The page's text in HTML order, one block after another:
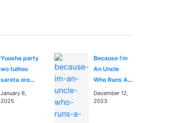
Yuusha party
wo tuihou
sareta ore
daga, ore
kara sudatte
January 6,
2025
Because I’m
An Uncle
Who Runs A
Weapon Shop
December 12,
2023